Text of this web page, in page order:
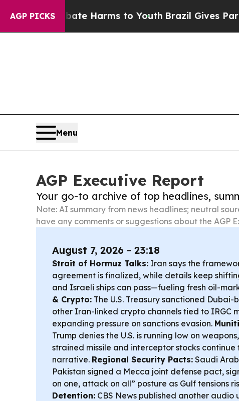
AGP PICKS
Abate Harms to YouthBrazil Gives Parents
Menu
AGP Executive Report
Your go-to archive of top headlines,
Note: AI summary from news headlines; neutral
have any comments or suggestions about the AGP
August 7, 2026 - 23:18
Strait of Hormuz Talks: Iran says the
agreement is finalized, while details keep
and Israeli ships can pass—fueling fresh oil-
& Crypto: The U.S. Treasury sanctioned Dubai-
other Iran-linked crypto channels tied to IRGC
expanding pressure on sanctions evasion.
Trump denies the U.S. is running low on
strained missile and interceptor stocks
narrative. Regional Security Pacts: Saudi
Pakistan signed a Mecca joint defense pact,
on one, attack on all” posture as Gulf tensions
Detention: CBS News published another audio